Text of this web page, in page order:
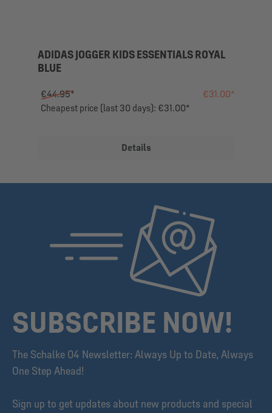
ADIDAS JOGGER KIDS ESSENTIALS ROYAL
BLUE
€44.95*
€31.00*
Cheapest price (last 30 days): €31.00*
Details
SUBSCRIBE NOW!
The Schalke 04 Newsletter: Always Up to Date, Always
One Step Ahead!
Sign up to get updates about new products and special